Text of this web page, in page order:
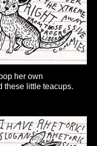
her own
these little teacups.